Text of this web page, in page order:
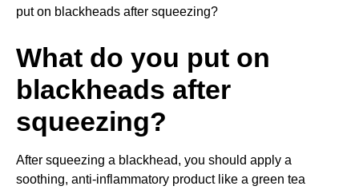
put on blackheads after squeezing?
What do you put on
blackheads after
squeezing?
After squeezing a blackhead, you should apply a
soothing, anti-inflammatory product like a green tea